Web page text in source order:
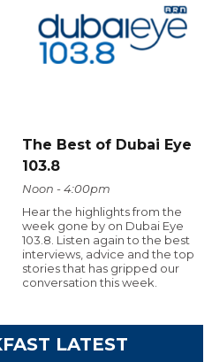
The Best of Dubai Eye
103.8
Noon - 4:00pm
Hear the highlights from the
week gone by on Dubai Eye
103.8. Listen again to the best
interviews, advice and the top
stories that has gripped our
conversation this week.
LATEST